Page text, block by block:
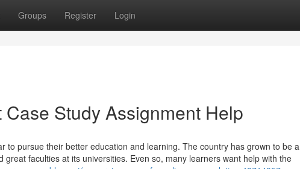
Groups Register Login
Study Assignment Help
to pursue their better education and learning. The country has grown to be a
faculties at its universities. Even so, many learners want help with the